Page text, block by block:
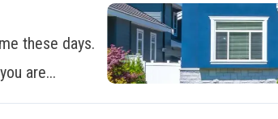
these days.
are...